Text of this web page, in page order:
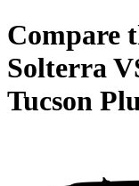
Compare
Solterra
Tucson